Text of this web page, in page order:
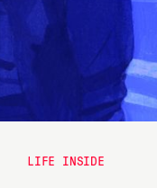
LIFE INSIDE